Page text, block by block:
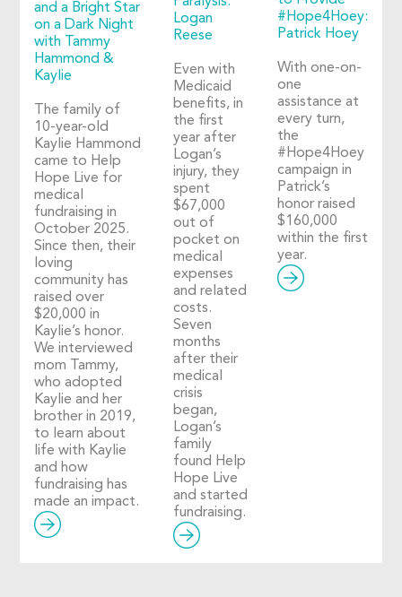
and a Bright Star
on a Dark Night
with Tammy
Hammond &
Kaylie
The family of
10-year-old
Kaylie Hammond
came to Help
Hope Live for
medical
fundraising in
October 2025.
Since then, their
loving
community has
raised over
$20,000 in
Kaylie’s honor.
We interviewed
mom Tammy,
who adopted
Kaylie and her
brother in 2019,
to learn about
life with Kaylie
and how
fundraising has
made an impact.
Logan
Reese
Even with
Medicaid
benefits, in
the first
year after
Logan’s
injury, they
spent
$67,000
out of
pocket on
medical
expenses
and related
costs.
Seven
months
after their
medical
crisis
began,
Logan’s
family
found Help
Hope Live
and started
fundraising.
#Hope4Hoey:
Patrick Hoey
With one-on-
one
assistance at
every turn,
the
#Hope4Hoey
campaign in
Patrick’s
honor raised
$160,000
within the first
year.